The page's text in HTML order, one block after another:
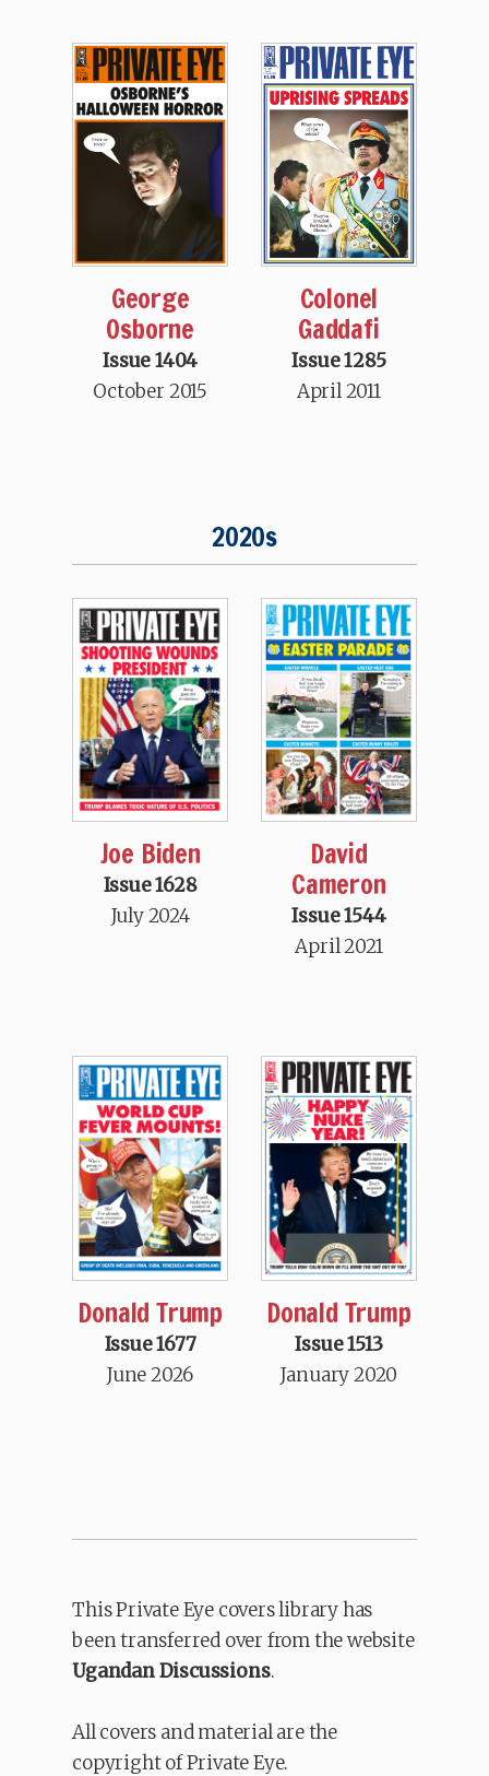
George
Osborne
Issue 1404
October 2015
Colonel
Gaddafi
Issue 1285
April 2011
2020s
Joe Biden
Issue 1628
July 2024
David
Cameron
Issue 1544
April 2021
Donald Trump
Issue 1677
June 2026
Donald Trump
Issue 1513
January 2020
This Private Eye covers library has
been transferred over from the website
Ugandan Discussions.
All covers and material are the
copyright of Private Eye.